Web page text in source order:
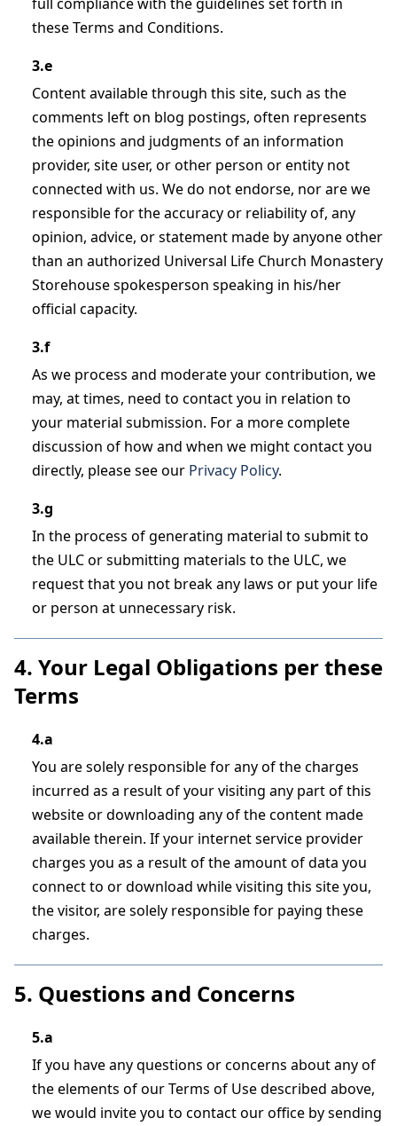
these Terms and Conditions.
3.e
Content available through this site, such as the
comments left on blog postings, often represents
the opinions and judgments of an information
provider, site user, or other person or entity not
connected with us. We do not endorse, nor are we
responsible for the accuracy or reliability of, any
opinion, advice, or statement made by anyone other
than an authorized Universal Life Church Monastery
Storehouse spokesperson speaking in his/her
official capacity.
3.f
As we process and moderate your contribution, we
may, at times, need to contact you in relation to
your material submission. For a more complete
discussion of how and when we might contact you
directly, please see our Privacy Policy.
3.g
In the process of generating material to submit to
the ULC or submitting materials to the ULC, we
request that you not break any laws or put your life
or person at unnecessary risk.
4. Your Legal Obligations per these
Terms
4.a
You are solely responsible for any of the charges
incurred as a result of your visiting any part of this
website or downloading any of the content made
available therein. If your internet service provider
charges you as a result of the amount of data you
connect to or download while visiting this site you,
the visitor, are solely responsible for paying these
charges.
5. Questions and Concerns
5.a
If you have any questions or concerns about any of
the elements of our Terms of Use described above,
we would invite you to contact our office by sending